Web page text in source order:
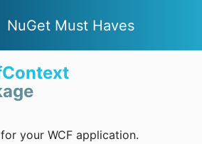
NuGet Must Haves
your WCF application.